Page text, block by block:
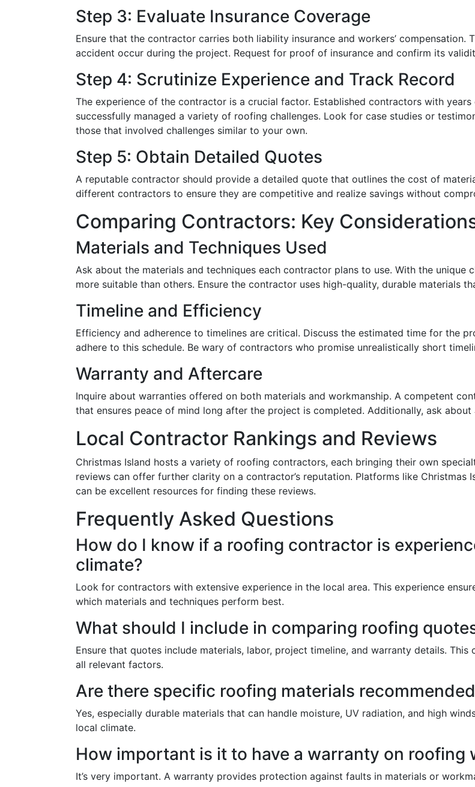
Step 3: Evaluate Insurance Coverage
Ensure that the contractor carries both liability insurance and workers’
accident occur during the project. Request for proof of insurance and confirm its
Step 4: Scrutinize Experience and Track Record
The experience of the contractor is a crucial factor. Established contractors with
successfully managed a variety of roofing challenges. Look for case studies or
those that involved challenges similar to your own.
Step 5: Obtain Detailed Quotes
A reputable contractor should provide a detailed quote that outlines the cost of
different contractors to ensure they are competitive and realize savings without
Comparing Contractors: Key
Materials and Techniques Used
Ask about the materials and techniques each contractor plans to use. With the unique
more suitable than others. Ensure the contractor uses high-quality, durable materials
Timeline and Efficiency
Efficiency and adherence to timelines are critical. Discuss the estimated time for the
adhere to this schedule. Be wary of contractors who promise unrealistically short
Warranty and Aftercare
Inquire about warranties offered on both materials and workmanship. A competent
that ensures peace of mind long after the project is completed. Additionally, ask
Local Contractor Rankings and Reviews
Christmas Island hosts a variety of roofing contractors, each bringing their own
reviews can offer further clarity on a contractor’s reputation. Platforms like Christmas
can be excellent resources for finding these reviews.
Frequently Asked Questions
How do I know if a roofing contractor is
climate?
Look for contractors with extensive experience in the local area. This experience
which materials and techniques perform best.
What should I include in comparing roofing
Ensure that quotes include materials, labor, project timeline, and warranty details.
all relevant factors.
Are there specific roofing materials
Yes, especially durable materials that can handle moisture, UV radiation, and high
local climate.
How important is it to have a warranty on roofing
It’s very important. A warranty provides protection against faults in materials or